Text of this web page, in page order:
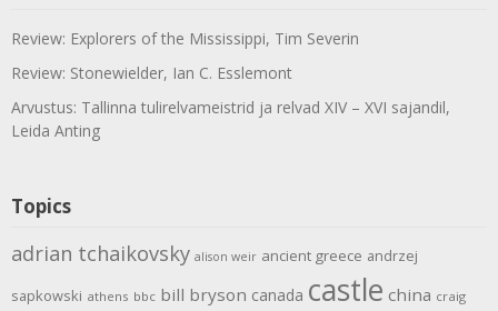
Review: Explorers of the Mississippi, Tim Severin
Review: Stonewielder, Ian C. Esslemont
Arvustus: Tallinna tulirelvameistrid ja relvad XIV – XVI sajandil,
Leida Anting
Topics
adrian tchaikovsky alison weir ancient greece andrzej
sapkowski athens bbc bill bryson canada castle china craig